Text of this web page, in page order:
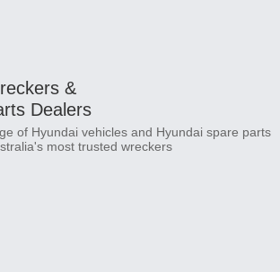
&
Dealers
of Hyundai vehicles and Hyundai spare parts
most trusted wreckers